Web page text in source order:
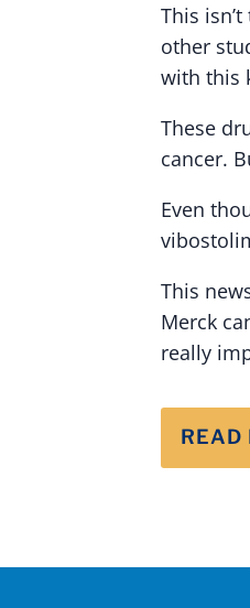
This
other
with this
These
cancer.
Even
This
Merck
really
READ